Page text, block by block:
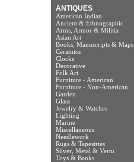
ANTIQUES
American Indian
Ancient & Ethnographic
Arms, Armor & Militia
Asian Art
Books, Manuscripts & Maps
Ceramics
Clocks
Decorative
Folk Art
Furniture - American
Furniture - Non-American
Garden
Glass
Jewelry & Watches
Lighting
Marine
Miscellaneous
Needlework
Rugs & Tapestries
Silver, Metal & Vertu
Toys & Banks